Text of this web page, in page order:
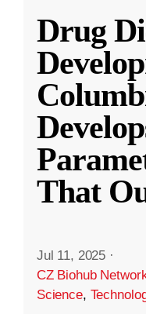
Drug
That
Jul 11, 2025 ·
CZ Biohub
Science,